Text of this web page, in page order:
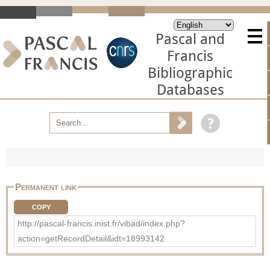
Pascal and
Francis
Bibliographic
Databases
Permanent link
COPY
http://pascal-francis.inist.fr/vibad/index.php?
action=getRecordDetail&idt=18993142